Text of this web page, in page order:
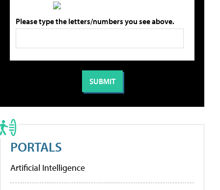
Please type the letters/numbers you see above.
PORTALS
Artificial Intelligence